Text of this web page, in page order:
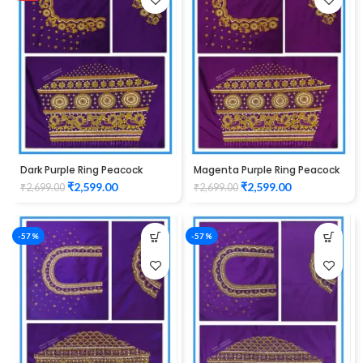
Dark Purple Ring Peacock
Cutwork Design Maggam
work Blouse 1015
₹2,699.00 ₹2,599.00
Magenta Purple Ring Peacock
Cutwork Design Maggam
work Blouse 1015
₹2,699.00 ₹2,599.00
-57% -57%